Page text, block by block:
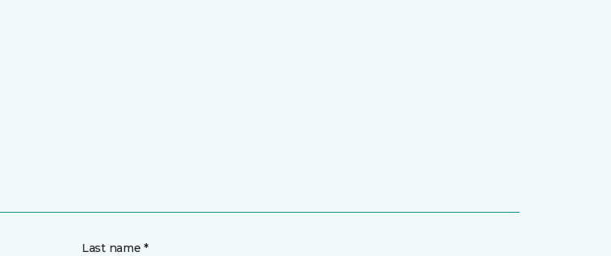
Last name *